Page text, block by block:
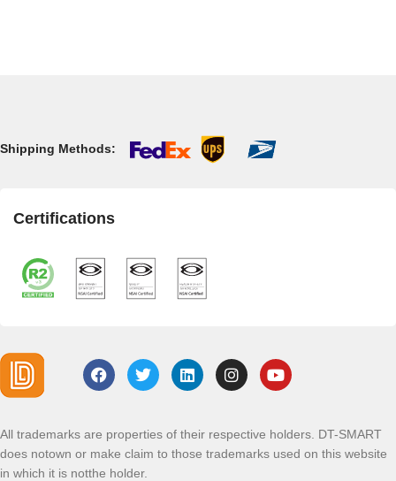
Shipping Methods:
Certifications
All trademarks are properties of their respective holders. DT-SMART
does notown or make claim to those trademarks used on this website
in which it is notthe holder.